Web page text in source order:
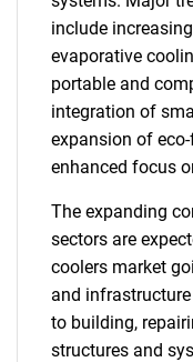
include
evaporative
portable and
integration of
expansion of
enhanced focus
The expanding
sectors are
coolers market
and
to building,
structures and